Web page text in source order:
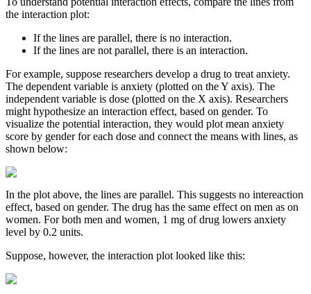
the interaction plot:
If the lines are parallel, there is no interaction.
If the lines are not parallel, there is an interaction.
For example, suppose researchers develop a drug to treat anxiety.
The dependent variable is anxiety (plotted on the Y axis). The
independent variable is dose (plotted on the X axis). Researchers
might hypothesize an interaction effect, based on gender. To
visualize the potential interaction, they would plot mean anxiety
score by gender for each dose and connect the means with lines, as
shown below:
In the plot above, the lines are parallel. This suggests no intereaction
effect, based on gender. The drug has the same effect on men as on
women. For both men and women, 1 mg of drug lowers anxiety
level by 0.2 units.
Suppose, however, the interaction plot looked like this: